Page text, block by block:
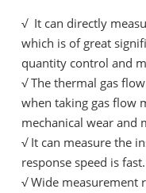
√ It can directly
which is of great
quantity control and
√The thermal gas
when taking gas flow
mechanical wear and
√ It can measure the
response speed is fast.
√Wide measurement